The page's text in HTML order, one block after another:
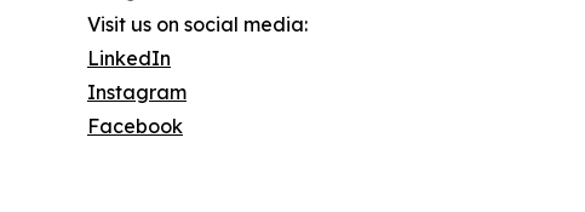
Visit us on social media:
LinkedIn
Instagram
Facebook